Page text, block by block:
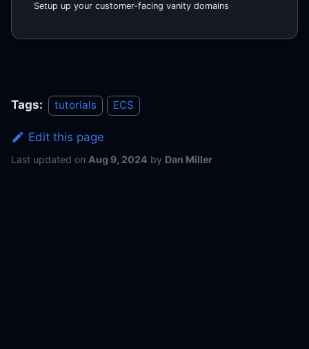
Setup up your customer-facing vanity domains
Tags: tutorials ECS
Edit this page
Last updated on Aug 9, 2024 by Dan Miller